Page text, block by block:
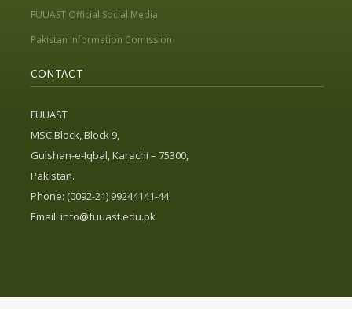
FUUAST Official Social Media
Pakistan Information Comission
CONTACT
FUUAST
MSC Block, Block 9,
Gulshan-e-Iqbal, Karachi – 75300,
Pakistan.
Phone: (0092-21) 99244141-44
Email: info@fuuast.edu.pk